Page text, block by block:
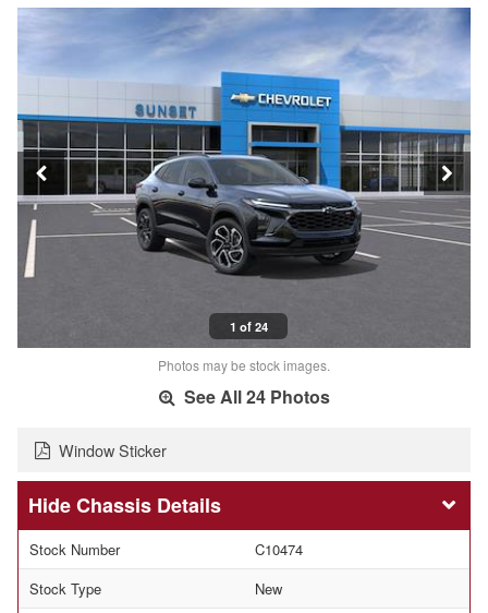
1 of 24
Photos may be stock images.
See All 24 Photos
Window Sticker
Chassis Details
Stock Number
C10474
Stock Type
New